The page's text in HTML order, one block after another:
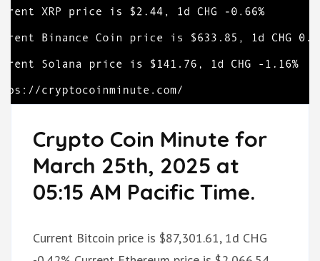
Crypto Coin Minute for
March 25th, 2025 at
05:15 AM Pacific Time.
Current Bitcoin price is $87,301.61, 1d CHG